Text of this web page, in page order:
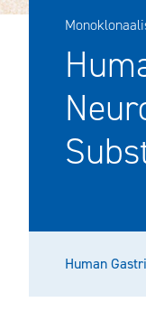
Human